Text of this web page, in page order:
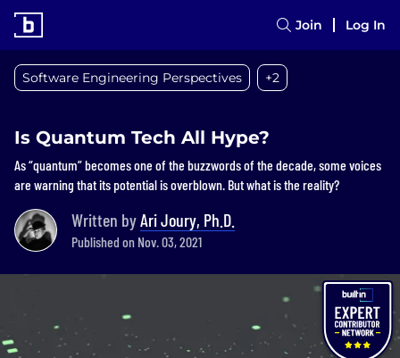
Join Log In
Software Engineering Perspectives +2
Is Quantum Tech All Hype?
As “quantum” becomes one of the buzzwords of the decade, some voices
are warning that its potential is overblown. But what is the reality?
Written byAri Joury, Ph.D.
Published on Nov. 03, 2021